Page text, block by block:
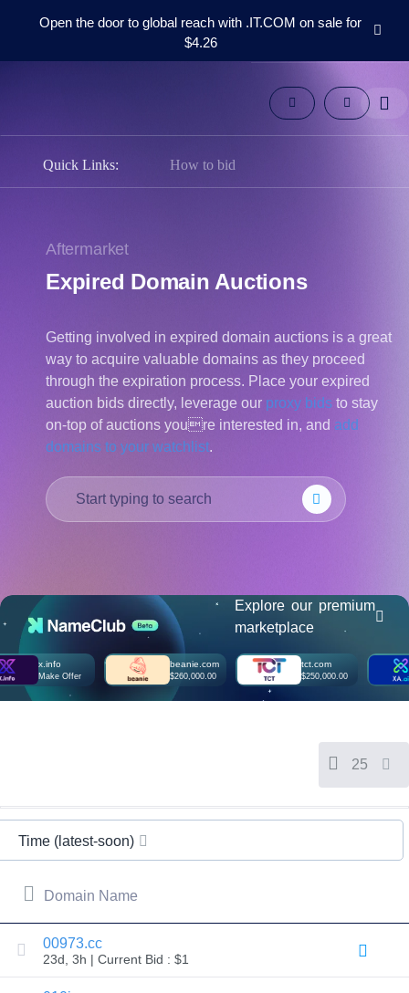
Open the door to global reach with .IT.COM on sale for
$4.26
Tools
Support
中
العربية
Português
Français
Русский
हिन्दी
Italiano
本
語
Српски
US Dollar USD ($)
(MX$)
British Pound GBP (£)
Real Brasileiro BRL
Indian Rupee INR (Rs.)
Indonesian Rupiah
IDR (Rp)
Australian Dollar AUD
LLC.
All
rights
reserved.
Domains
Find
Search
Domain
Search
Quick Links: How to bid
Aftermarket
Expired Domain Auctions
Getting involved in expired domain auctions is a great
way to acquire valuable domains as they proceed
through the expiration process. Place your expired
auction bids directly, leverage our proxy bids to stay
on-top of auctions youre interested in, and add
domains to your watchlist.
Explore our premium
marketplace
x.info
Make Offer
beanie.com
$260,000.00
tct.com
$250,000.00
25
Time (latest-soon)
Domain Name
00973.cc
23d, 3h | Current Bid : $1